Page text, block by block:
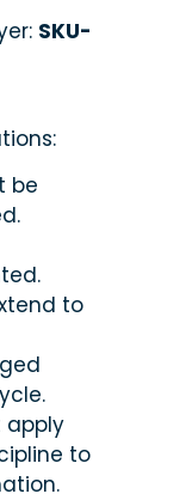
SKU-
be
to
apply
to